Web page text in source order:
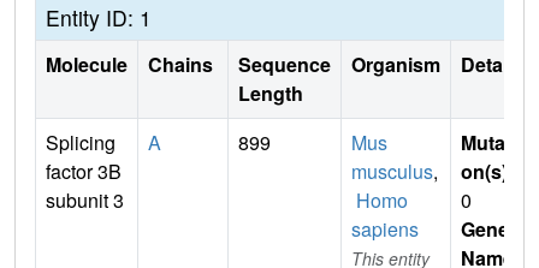
Entity ID: 1
Molecule Chains
Sequence
Length
Organism Details
Splicing
factor 3B
subunit 3
A 899
Mus
musculus,
Homo
sapiens
This entity
Mutati
on(s)
0
Gene
Name